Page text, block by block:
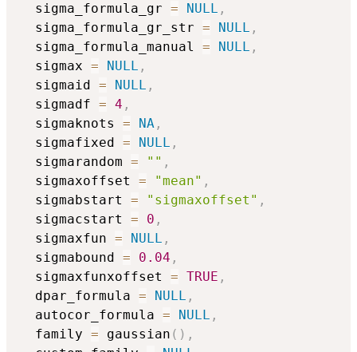
  sigma_formula_gr
= NULL ,
  sigma_formula_gr_str
= NULL ,
  sigma_formula_manual
= NULL ,
  sigmax
= NULL ,
  sigmaid
= NULL ,
  sigmadf
= 4 ,
  sigmaknots
= NA ,
  sigmafixed
= NULL ,
  sigmarandom
= "" ,
  sigmaxoffset
= "mean" ,
  sigmabstart
= "sigmaxoffset" ,
  sigmacstart
= 0 ,
  sigmaxfun
= NULL ,
  sigmabound
= 0.04 ,
  sigmaxfunxoffset
= TRUE ,
  dpar_formula
= NULL ,
  autocor_formula
= NULL ,
  family
= gaussian ( ) ,